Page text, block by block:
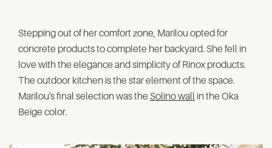
Stepping out of her comfort zone, Marilou opted for
concrete products to complete her backyard. She fell in
love with the elegance and simplicity of Rinox products.
The outdoor kitchen is the star element of the space.
Marilou's final selection was the Solino wall in the Oka
Beige color.